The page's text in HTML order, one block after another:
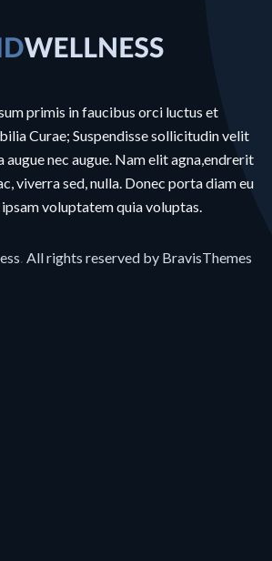
primis in faucibus orci luctus et
Curae; Suspendisse sollicitudin velit
augue nec augue. Nam elit agna,endrerit
viverra sed, nulla. Donec porta diam eu
voluptatem quia voluptas.
. All rights reserved by BravisThemes